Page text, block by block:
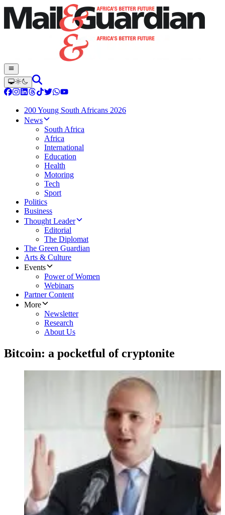
200 Young South Africans 2026
News
South Africa
Africa
International
Education
Health
Motoring
Tech
Sport
Politics
Business
Thought Leader
Editorial
The Diplomat
The Green Guardian
Arts & Culture
Events
Power of Women
Webinars
Partner Content
More
Newsletter
Research
About Us
Bitcoin: a pocketful of cryptonite